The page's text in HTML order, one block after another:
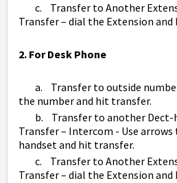
c. Transfer to Another
Transfer – dial the Extension
2. For Desk Phone
a. Transfer to outside number
the number and hit transfer.
b. Transfer to another Dect-
Transfer – Intercom - Use
handset and hit transfer.
c. Transfer to Another
Transfer – dial the Extension